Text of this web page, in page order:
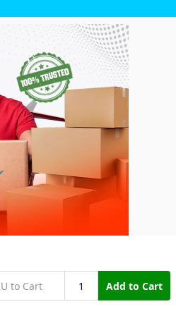
Add to Cart